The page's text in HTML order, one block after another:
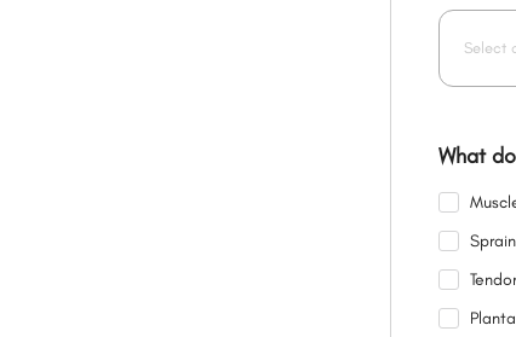
Select
What